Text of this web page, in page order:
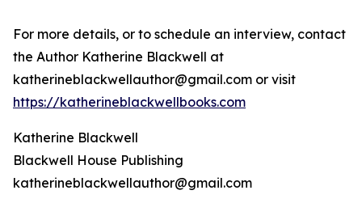
For more details, or to schedule an interview, contact
the Author Katherine Blackwell at
katherineblackwellauthor@gmail.com or visit
https://katherineblackwellbooks.com
Katherine Blackwell
Blackwell House Publishing
katherineblackwellauthor@gmail.com